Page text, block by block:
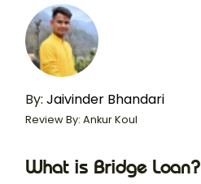
By: Jaivinder Bhandari
Review By: Ankur Koul
What is Bridge Loan?